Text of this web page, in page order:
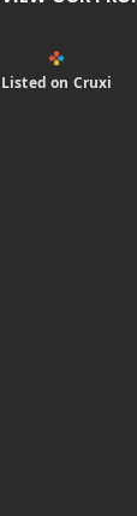
Listed on Cruxi